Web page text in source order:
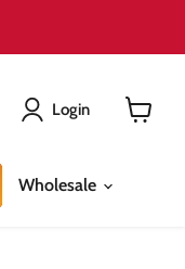
Login
Wholesale